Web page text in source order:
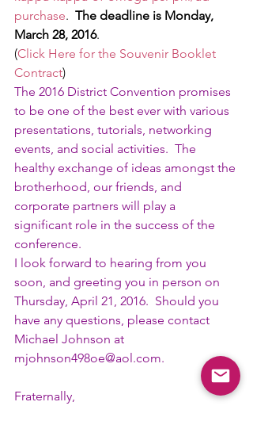
purchase. The deadline is Monday,
March 28, 2016.
(Click Here for the Souvenir Booklet
Contract)
The 2016 District Convention promises
to be one of the best ever with various
presentations, tutorials, networking
events, and social activities.  The
healthy exchange of ideas amongst the
brotherhood, our friends, and
corporate partners will play a
significant role in the success of the
conference.
I look forward to hearing from you
soon, and greeting you in person on
Thursday, April 21, 2016.  Should you
have any questions, please contact
Michael Johnson at
mjohnson498oe@aol.com.
Fraternally,